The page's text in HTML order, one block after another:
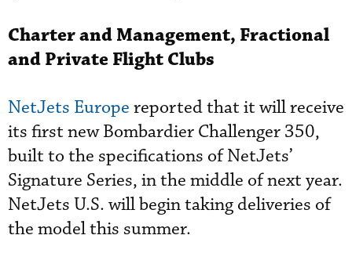
Charter and Management, Fractional
and Private Flight Clubs
NetJets Europe reported that it will receive
its first new Bombardier Challenger 350,
built to the specifications of NetJets’
Signature Series, in the middle of next year.
NetJets U.S. will begin taking deliveries of
the model this summer.